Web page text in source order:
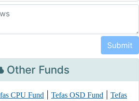
Other Funds
CPU Fund Tefas OSD Fund
Tefas